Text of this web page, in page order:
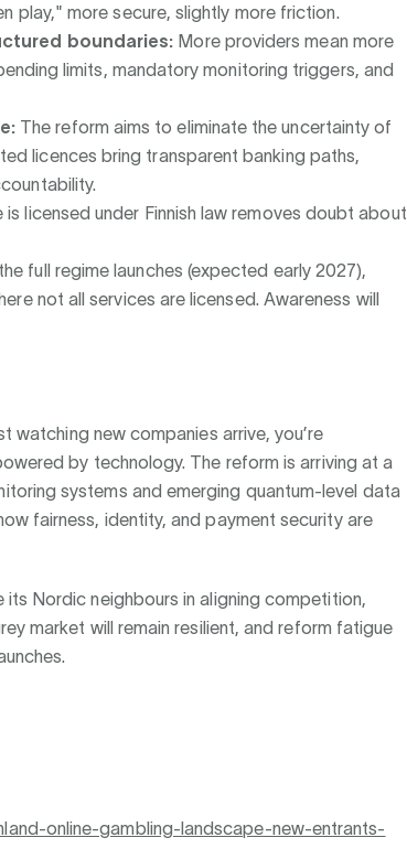
play," more secure, slightly more friction.
boundaries: More providers mean more
limits, mandatory monitoring triggers, and
The reform aims to eliminate the uncertainty of
licences bring transparent banking paths,
licensed under Finnish law removes doubt about
full regime launches (expected early 2027),
not all services are licensed. Awareness will
watching new companies arrive, you’re
by technology. The reform is arriving at a
systems and emerging quantum-level data
fairness, identity, and payment security are
Nordic neighbours in aligning competition,
market will remain resilient, and reform fatigue
online-gambling-landscape-new-entrants-